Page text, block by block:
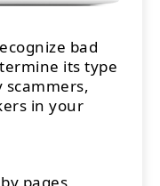
bad
its type
in your